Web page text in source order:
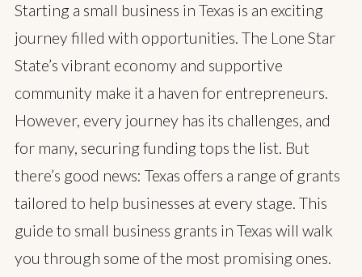
Starting a small business in Texas is an exciting
journey filled with opportunities. The Lone Star
State’s vibrant economy and supportive
community make it a haven for entrepreneurs.
However, every journey has its challenges, and
for many, securing funding tops the list. But
there’s good news: Texas offers a range of grants
tailored to help businesses at every stage. This
guide to small business grants in Texas will walk
you through some of the most promising ones.